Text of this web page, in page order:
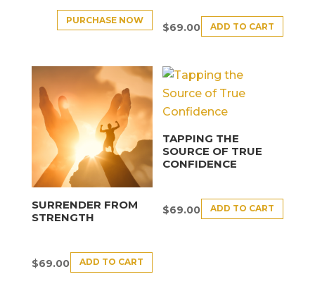
PURCHASE NOW
$69.00 ADD TO CART
SURRENDER FROM
STRENGTH
$69.00 ADD TO CART
TAPPING THE
SOURCE OF TRUE
CONFIDENCE
$69.00 ADD TO CART